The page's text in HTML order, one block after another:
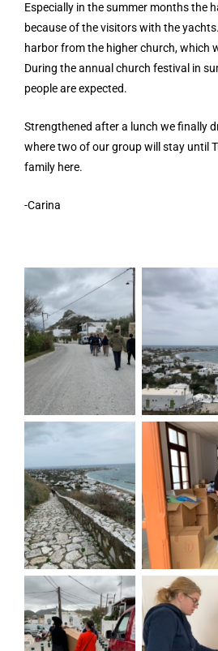
Especially in the summer months the
because of the visitors with the
harbor from the higher church, which
During the annual church festival in
people are expected.
Strengthened after a lunch we finally
where two of our group will stay until
family here.
-Carina